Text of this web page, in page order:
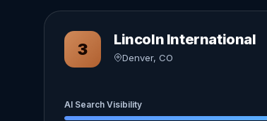
3
Lincoln International
Denver, CO
AI Search Visibility